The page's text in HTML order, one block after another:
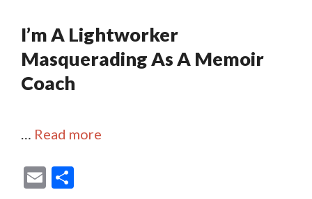
I’m A Lightworker
Masquerading As A Memoir
Coach
… Read more
E